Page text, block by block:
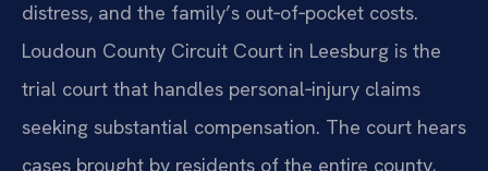
distress, and the family’s out‑of‑pocket costs.
Loudoun County Circuit Court in Leesburg is the
trial court that handles personal‑injury claims
seeking substantial compensation. The court hears
cases brought by residents of the entire county,